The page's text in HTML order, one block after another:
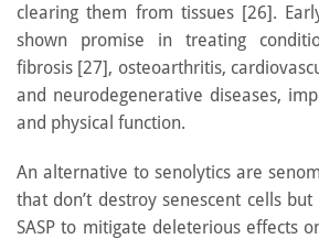
clearing them from tissues [26].
shown promise in treating
fibrosis [27], osteoarthritis,
and neurodegenerative diseases,
and physical function.
An alternative to senolytics are
that don’t destroy senescent cells
SASP to mitigate deleterious effects